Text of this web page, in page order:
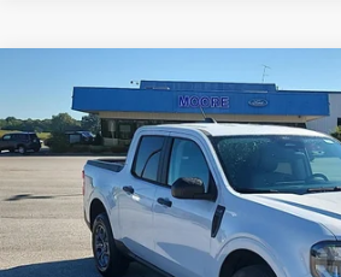
Ford MaverickXLT
Moore Ford
VIN:3FTTW8J38TRB28039Stock:264276 Model:
In Stock
$35,983
MOORE VALUE
Less
Compare Vehicle